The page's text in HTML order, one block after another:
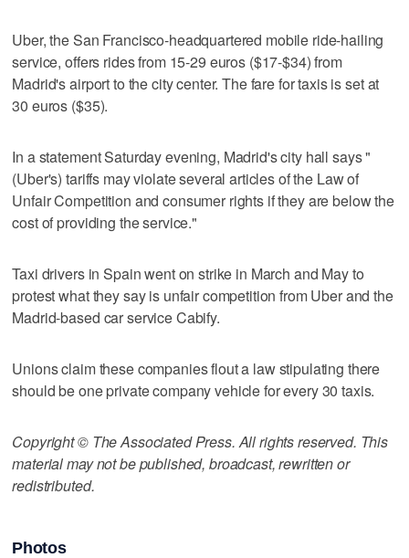
Uber, the San Francisco-headquartered mobile ride-hailing
service, offers rides from 15-29 euros ($17-$34) from
Madrid's airport to the city center. The fare for taxis is set at
30 euros ($35).
In a statement Saturday evening, Madrid's city hall says "
(Uber's) tariffs may violate several articles of the Law of
Unfair Competition and consumer rights if they are below the
cost of providing the service."
Taxi drivers in Spain went on strike in March and May to
protest what they say is unfair competition from Uber and the
Madrid-based car service Cabify.
Unions claim these companies flout a law stipulating there
should be one private company vehicle for every 30 taxis.
Copyright © The Associated Press. All rights reserved. This
material may not be published, broadcast, rewritten or
redistributed.
Photos